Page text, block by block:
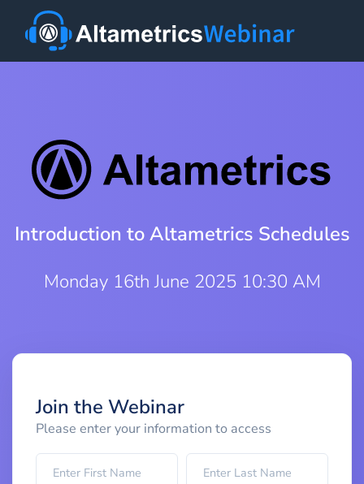
Introduction to Altametrics Schedules
Monday 16th June 2025 10:30 AM
Join the Webinar
Please enter your information to access